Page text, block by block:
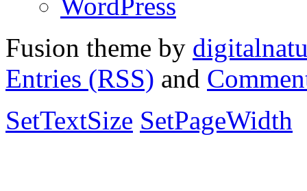
WordPress
Fusion theme by
Entries (RSS) and
SetTextSize SetPageWidth